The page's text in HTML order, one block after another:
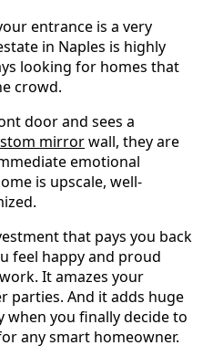
entrance is a very
in Naples is highly
looking for homes that
crowd.
door and sees a
mirrorwall, they are
emotional
is upscale, well-
that pays you back
feel happy and proud
It amazes your
parties. And it adds huge
when you finally decide to
any smart homeowner.